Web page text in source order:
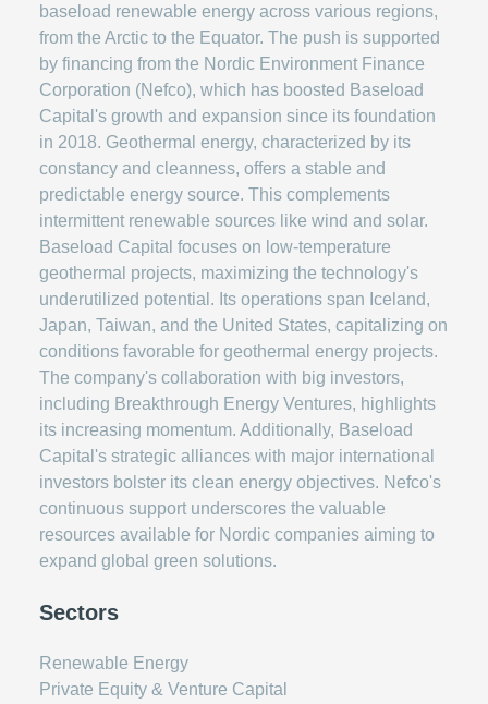
baseload renewable energy across various regions,
from the Arctic to the Equator. The push is supported
by financing from the Nordic Environment Finance
Corporation (Nefco), which has boosted Baseload
Capital's growth and expansion since its foundation
in 2018. Geothermal energy, characterized by its
constancy and cleanness, offers a stable and
predictable energy source. This complements
intermittent renewable sources like wind and solar.
Baseload Capital focuses on low-temperature
geothermal projects, maximizing the technology's
underutilized potential. Its operations span Iceland,
Japan, Taiwan, and the United States, capitalizing on
conditions favorable for geothermal energy projects.
The company's collaboration with big investors,
including Breakthrough Energy Ventures, highlights
its increasing momentum. Additionally, Baseload
Capital's strategic alliances with major international
investors bolster its clean energy objectives. Nefco's
continuous support underscores the valuable
resources available for Nordic companies aiming to
expand global green solutions.
Sectors
Renewable Energy
Private Equity & Venture Capital